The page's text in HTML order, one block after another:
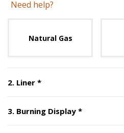
Need help?
Natural Gas
2. Liner *Step
3. Burning Display *Step